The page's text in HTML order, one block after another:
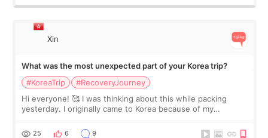
Xin
What was the most unexpected part of your Korea trip?
#KoreaTrip
#RecoveryJourney
Hi everyone! 🥰 I was thinking about this while packing
yesterday. I originally came to Korea because of my
little moments. Convenience s
25 6 9